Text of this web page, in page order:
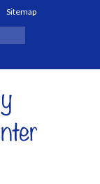
Sitemap